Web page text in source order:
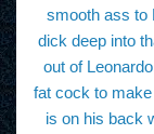
smooth ass to
dick deep into
out of
fat cock to
is on his back